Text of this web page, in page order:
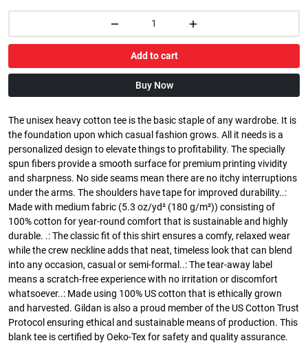
Add to cart
Buy Now
The unisex heavy cotton tee is the basic staple of any wardrobe. It is
the foundation upon which casual fashion grows. All it needs is a
personalized design to elevate things to profitability. The specially
spun fibers provide a smooth surface for premium printing vividity
and sharpness. No side seams mean there are no itchy interruptions
under the arms. The shoulders have tape for improved durability..:
Made with medium fabric (5.3 oz/yd² (180 g/m²)) consisting of
100% cotton for year-round comfort that is sustainable and highly
durable. .: The classic fit of this shirt ensures a comfy, relaxed wear
while the crew neckline adds that neat, timeless look that can blend
into any occasion, casual or semi-formal..: The tear-away label
means a scratch-free experience with no irritation or discomfort
whatsoever..: Made using 100% US cotton that is ethically grown
and harvested. Gildan is also a proud member of the US Cotton Trust
Protocol ensuring ethical and sustainable means of production. This
blank tee is certified by Oeko-Tex for safety and quality assurance.